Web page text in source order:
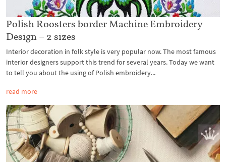
Polish Roosters border Machine Embroidery
Design – 2 sizes
Interior decoration in folk style is very popular now. The most famous
interior designers support this trend for several years. Today we want
to tell you about the using of Polish embroidery...
read more